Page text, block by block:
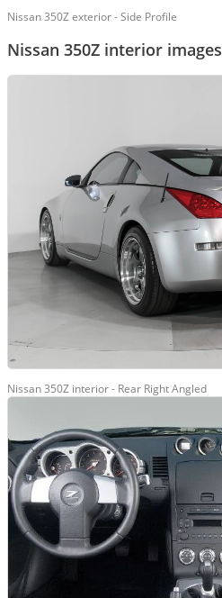
Nissan 350Z exterior - Side Profile
Nissan 350Z interior images
Nissan 350Z interior - Rear Right Angled